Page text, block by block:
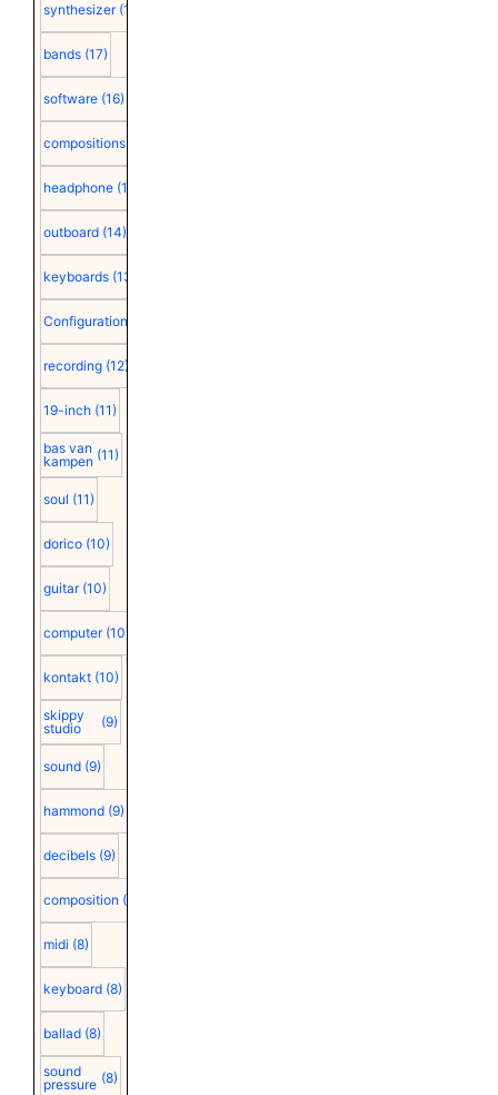
synthesizer (18)
bands (17)
software (16)
compositions
headphone (15)
outboard (14)
keyboards (13)
Configuration
recording (12)
19-inch (11)
bas van
kampen (11)
soul (11)
dorico (10)
guitar (10)
computer (10)
kontakt (10)
skippy
studio
(9)
sound (9)
hammond (9)
decibels (9)
composition (9)
midi (8)
keyboard (8)
ballad (8)
sound
pressure (8)